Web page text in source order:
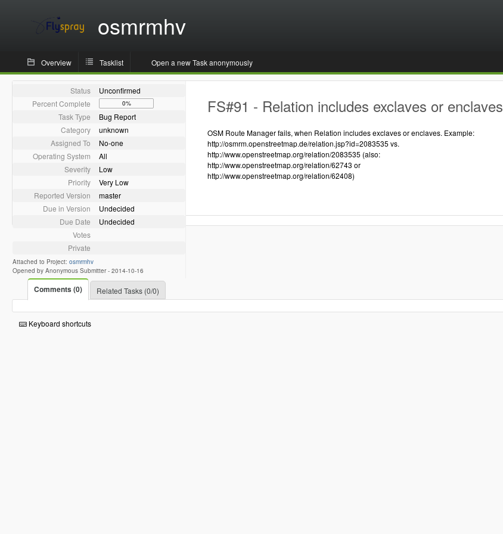
osmrmhv
Overview Tasklist Open a new Task anonymously
Status
Unconfirmed
Percent Complete
0%
Task Type
Bug Report
Category
unknown
Assigned To
No-one
Operating System
All
Severity
Low
Priority
Very Low
Reported Version
master
Due in Version
Undecided
Due Date
Undecided
Votes
Private
Attached to Project: osmrmhv
Opened by Anonymous Submitter - 2014-10-16
FS#91 - Relation includes exclaves or enclaves
OSM Route Manager fails, when Relation includes exclaves or enclaves. Example:
http://osmrm.openstreetmap.de/relation.jsp?id=2083535 vs.
http://www.openstreetmap.org/relation/2083535 (also:
http://www.openstreetmap.org/relation/62743 or
http://www.openstreetmap.org/relation/62408)
Comments (0) Related Tasks (0/0)
Keyboard shortcuts